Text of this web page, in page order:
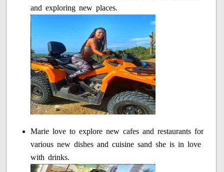
and exploring new places.
Marie love to explore new cafes and restaurants for
various new dishes and cuisine sand she is in love
with drinks.